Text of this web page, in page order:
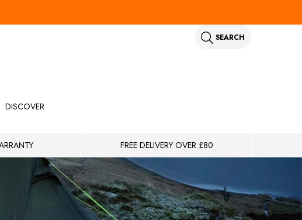
SEARCH
DISCOVER
FREE DELIVERY OVER £80